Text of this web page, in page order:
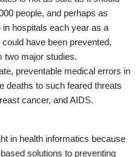
people, and perhaps as
hospitals each year as a
have been prevented,
two major studies.
preventable medical errors in
deaths to such feared threats
cancer, and AIDS.
in health informatics because
solutions to preventing